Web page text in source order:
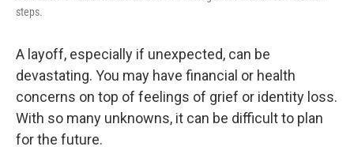
steps.
A layoff, especially if unexpected, can be
devastating. You may have financial or health
concerns on top of feelings of grief or identity loss.
With so many unknowns, it can be difficult to plan
for the future.